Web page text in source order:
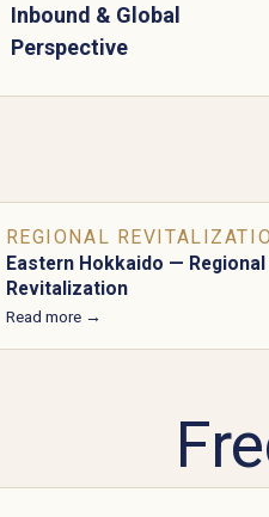
Inbound & Global
Perspective
REGIONAL
Eastern Hokkaido — Regional
Revitalization
Read more →